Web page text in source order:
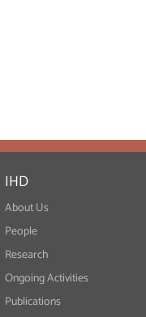
IHD
About Us
People
Research
Ongoing Activities
Publications